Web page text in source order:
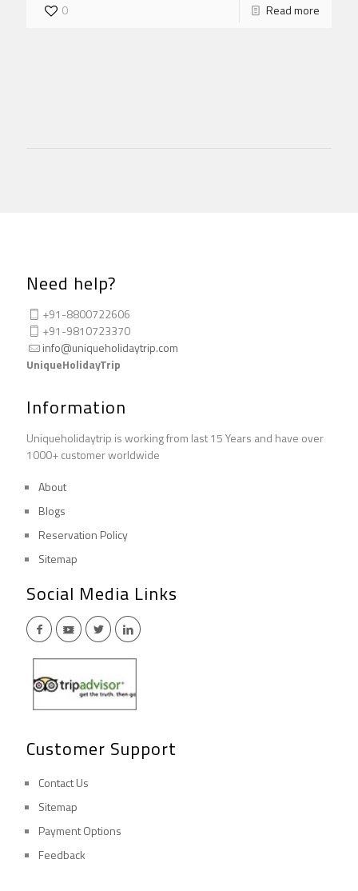
0 Read more
Need help?
+91-8800722606
+91-9810723370
info@uniqueholidaytrip.com
UniqueHolidayTrip
Information
Uniqueholidaytrip is working from last 15 Years and have over
1000+ customer worldwide
About
Blogs
Reservation Policy
Sitemap
Social Media Links
Customer Support
Contact Us
Sitemap
Payment Options
Feedback